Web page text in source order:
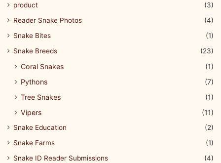
product
(3)
Reader Snake Photos
(4)
Snake Bites
(1)
Snake Breeds
(23)
Coral Snakes
(1)
Pythons
(7)
Tree Snakes
(1)
Vipers
(11)
Snake Education
(2)
Snake Farms
(1)
Snake ID Reader Submissions
(4)